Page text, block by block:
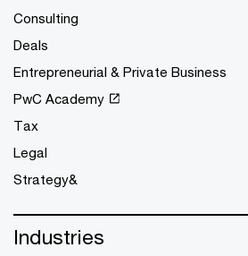
Consulting
Deals
Entrepreneurial & Private Business
PwC Academy
Tax
Legal
Strategy&
Industries